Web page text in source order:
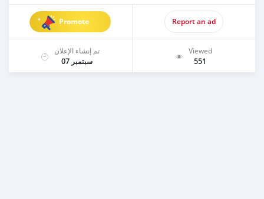
Promote Report an ad
تم إنشاء الإعلان
سبتمبر 07
Viewed
551